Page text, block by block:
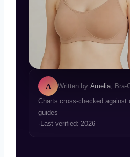
A Written by Amelia ,
Charts cross-checked against
guides
· Last verified: 2026